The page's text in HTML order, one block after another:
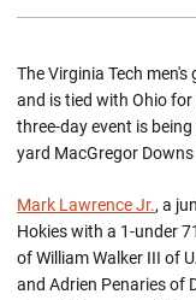
The Virginia Tech
and is tied with Ohio
three-day event is
yard MacGregor
Mark Lawrence Jr., a
Hokies with a 1-under
of William Walker III of
and Adrien Penaries of